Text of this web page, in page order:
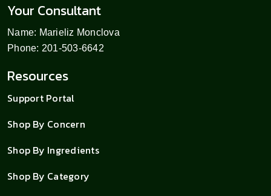
Your Consultant
Name: Marieliz Monclova
Phone: 201-503-6642
Resources
Support Portal
Shop By Concern
Shop By Ingredients
Shop By Category